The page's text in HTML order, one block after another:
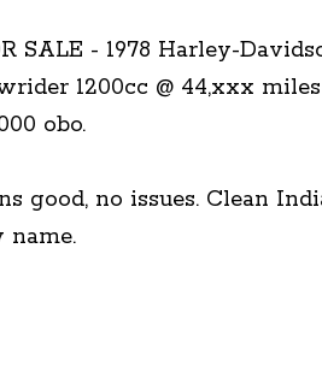
SALE - 1978 Harley-
1200cc @ 44,xxx
obo.
good, no issues. Clean
name.